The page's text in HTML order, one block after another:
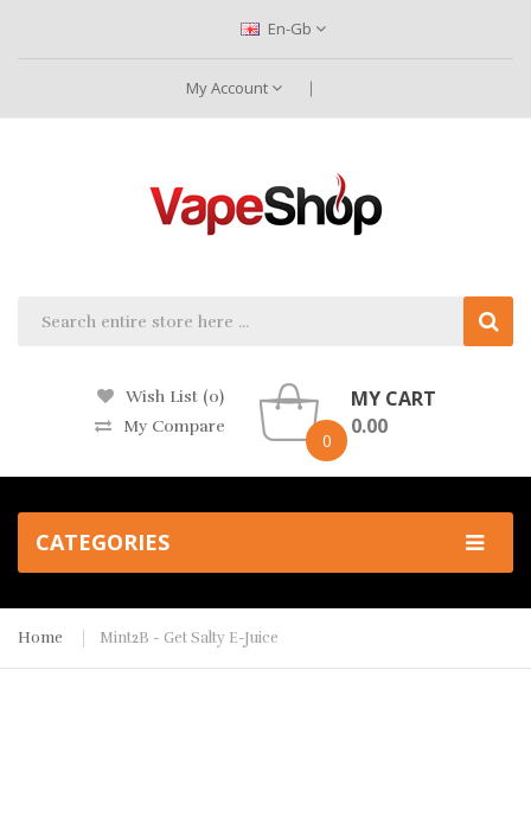
En-Gb
My Account
Wish List (0)
My Compare
0
MY CART
0.00
CATEGORIES
Home Mint2B - Get Salty E-Juice